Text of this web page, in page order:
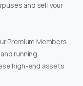
and sell your
Premium Members
running.
high-end assets